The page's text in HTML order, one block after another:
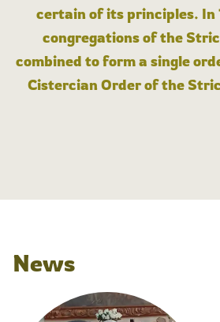
certain of its principles. In
congregations of the
combined to form a single
Cistercian Order of the
News